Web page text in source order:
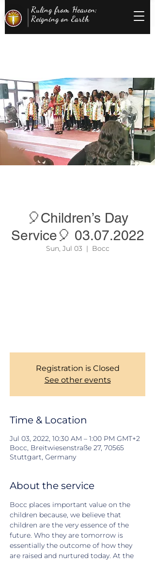
Ruling from Heaven;
Reigning on Earth
🎈Children’s Day
Service🎈 03.07.2022
Sun, Jul 03
  |
Bocc
Registration is Closed
See other events
Time & Location
Jul 03, 2022, 10:30 AM – 1:00 PM GMT+2
Bocc, Breitwiesenstraße 27, 70565
Stuttgart, Germany
About the service
Bocc places important value on the
children because, we believe that
children are the very essence of the
future. Who they are tomorrow is
essentially the outcome of how they
are raised and nurtured today. At the